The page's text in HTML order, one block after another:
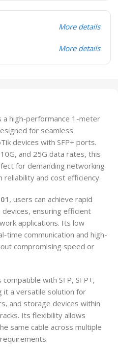
More details
More details
a high-performance 1-meter
for seamless
devices with SFP+ ports.
and 25G data rates, this
for demanding networking
and cost efficiency.
, users can achieve rapid
ensuring efficient
applications. Its low
time communication and high-
compromising speed or
compatible with SFP, SFP+,
it a versatile solution for
and storage devices within
Its flexibility allows
same cable across multiple